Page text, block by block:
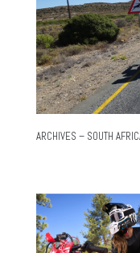
ARCHIVES – SOUTH